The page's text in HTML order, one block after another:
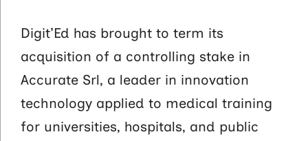
Digit’Ed has brought to term its
acquisition of a controlling stake in
Accurate Srl, a leader in innovation
technology applied to medical training
for universities, hospitals, and public